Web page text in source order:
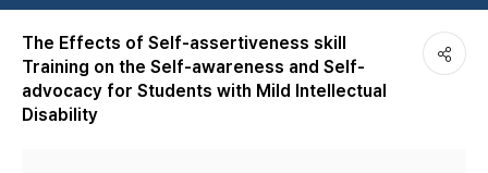
The Effects of Self-assertiveness skill
Training on the Self-awareness and Self-
advocacy for Students with Mild Intellectual
Disability